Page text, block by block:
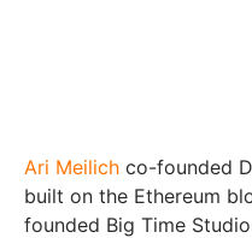
Ari Meilich co-founded
built on the Ethereum
founded Big Time